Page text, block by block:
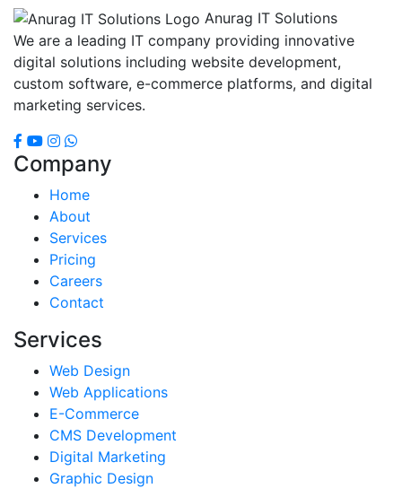
Anurag IT Solutions
We are a leading IT company providing innovative
digital solutions including website development,
custom software, e-commerce platforms, and digital
marketing services.
Company
Home
About
Services
Pricing
Careers
Contact
Services
Web Design
Web Applications
E-Commerce
CMS Development
Digital Marketing
Graphic Design